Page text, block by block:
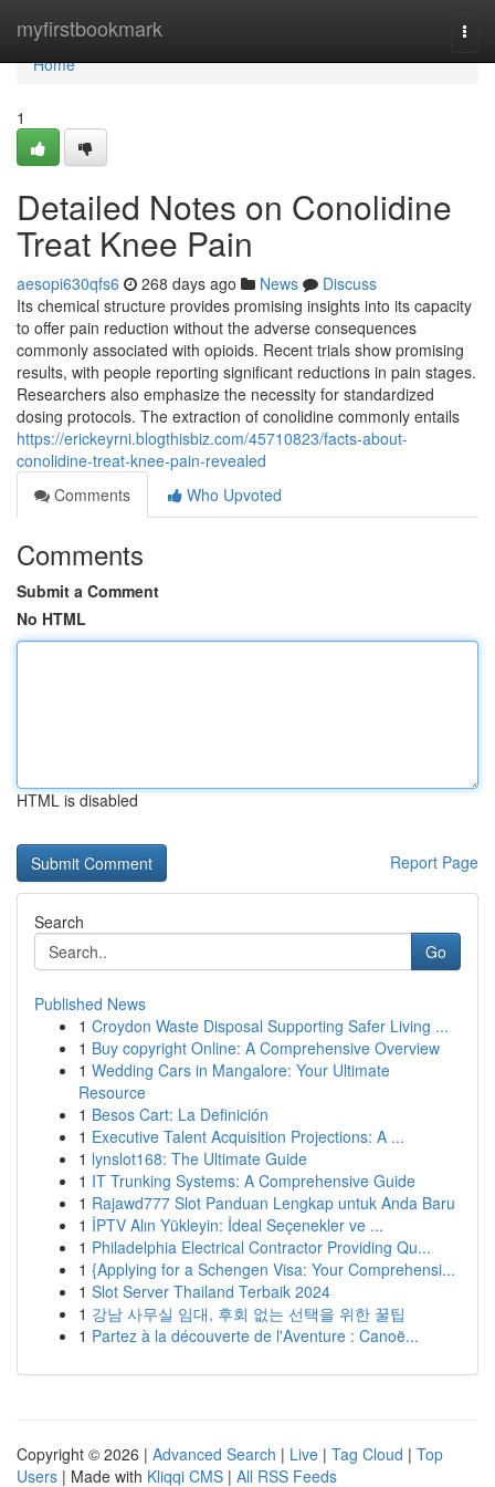
myfirstbookmark
Home
Home
1
Detailed Notes on Conolidine
Treat Knee Pain
aesopi630qfs6 268 days ago News
Discuss
Its chemical structure provides promising insights into its capacity
to offer pain reduction without the adverse consequences
commonly associated with opioids. Recent trials show promising
results, with people reporting significant reductions in pain stages.
Researchers also emphasize the necessity for standardized
dosing protocols. The extraction of conolidine commonly entails
https://erickeyrni.blogthisbiz.com/45710823/facts-about-
conolidine-treat-knee-pain-revealed
Comments
Who Upvoted
Comments
Submit a Comment
No HTML
HTML is disabled
Report Page
Search
Go
Published News
1 Croydon Waste Disposal Supporting Safer Living ...
1 Buy copyright Online: A Comprehensive Overview
1 Wedding Cars in Mangalore: Your Ultimate
Resource
1 Besos Cart: La Definición
1 Executive Talent Acquisition Projections: A ...
1 lynslot168: The Ultimate Guide
1 IT Trunking Systems: A Comprehensive Guide
1 Rajawd777 Slot Panduan Lengkap untuk Anda Baru
1 İPTV Alın Yükleyin: İdeal Seçenekler ve ...
1 Philadelphia Electrical Contractor Providing Qu...
1 {Applying for a Schengen Visa: Your Comprehensi...
1 Slot Server Thailand Terbaik 2024
1 강남 사무실 임대, 후회 없는 선택을 위한 꿀팁
1 Partez à la découverte de l'Aventure : Canoë...
Copyright © 2026 | Advanced Search | Live | Tag Cloud | Top
Users | Made with Kliqqi CMS | All RSS Feeds